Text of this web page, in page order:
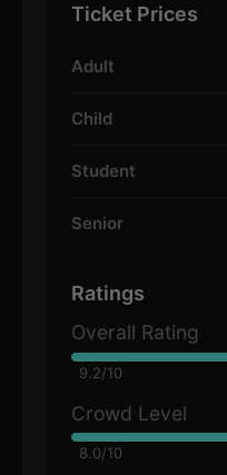
Ticket Prices
Adult
Child
Student
Senior
Ratings
Overall Rating
9.2/10
Crowd Level
8.0/10